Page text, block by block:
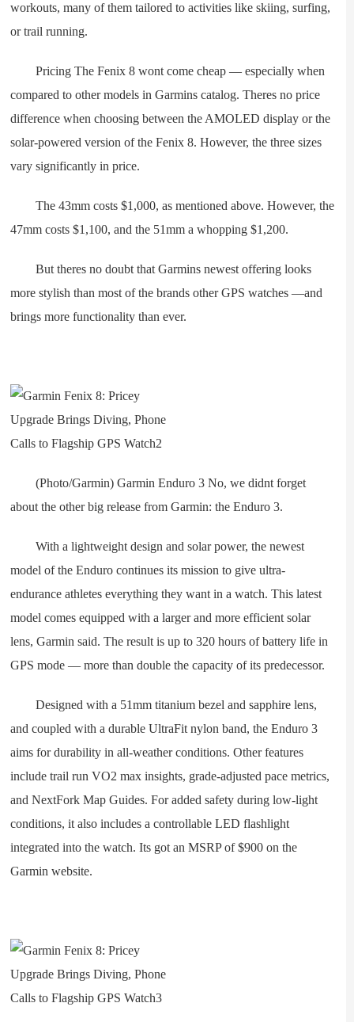
workouts, many of them tailored to activities like skiing, surfing,
or trail running.
Pricing The Fenix 8 wont come cheap — especially when
compared to other models in Garmins catalog. Theres no price
difference when choosing between the AMOLED display or the
solar-powered version of the Fenix 8. However, the three sizes
vary significantly in price.
The 43mm costs $1,000, as mentioned above. However, the
47mm costs $1,100, and the 51mm a whopping $1,200.
But theres no doubt that Garmins newest offering looks
more stylish than most of the brands other GPS watches —and
brings more functionality than ever.
(Photo/Garmin) Garmin Enduro 3 No, we didnt forget
about the other big release from Garmin: the Enduro 3.
With a lightweight design and solar power, the newest
model of the Enduro continues its mission to give ultra-
endurance athletes everything they want in a watch. This latest
model comes equipped with a larger and more efficient solar
lens, Garmin said. The result is up to 320 hours of battery life in
GPS mode — more than double the capacity of its predecessor.
Designed with a 51mm titanium bezel and sapphire lens,
and coupled with a durable UltraFit nylon band, the Enduro 3
aims for durability in all-weather conditions. Other features
include trail run VO2 max insights, grade-adjusted pace metrics,
and NextFork Map Guides. For added safety during low-light
conditions, it also includes a controllable LED flashlight
integrated into the watch. Its got an MSRP of $900 on the
Garmin website.